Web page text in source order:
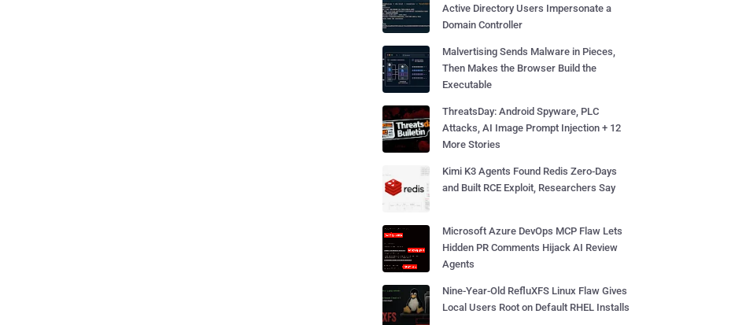
Active Directory Users Impersonate a
Domain Controller
Malvertising Sends Malware in Pieces,
Then Makes the Browser Build the
Executable
ThreatsDay: Android Spyware, PLC
Attacks, AI Image Prompt Injection + 12
More Stories
Kimi K3 Agents Found Redis Zero-Days
and Built RCE Exploit, Researchers Say
Microsoft Azure DevOps MCP Flaw Lets
Hidden PR Comments Hijack AI Review
Agents
Nine-Year-Old RefluXFS Linux Flaw Gives
Local Users Root on Default RHEL Installs